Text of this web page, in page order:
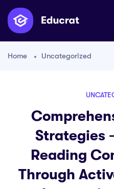
Home Uncategorized
Strategies
Reading
Through